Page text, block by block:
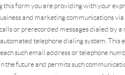
this form you are providingwith your
and marketing communications
or prerecorded messages dialed by a
telephone dialing system. This
such email address or telephone
the future and permits such